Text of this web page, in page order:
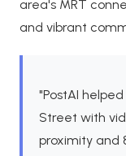
area's MRT
and vibrant
"PostAI
Street with
proximity and